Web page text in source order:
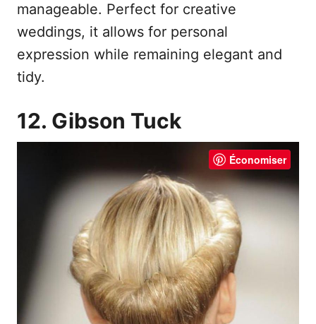
manageable. Perfect for creative
weddings, it allows for personal
expression while remaining elegant and
tidy.
12. Gibson Tuck
Économiser